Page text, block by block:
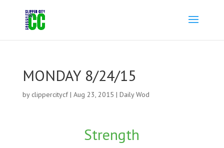
MONDAY 8/24/15
by clippercitycf| Aug 23, 2015 | Daily Wod
Strength